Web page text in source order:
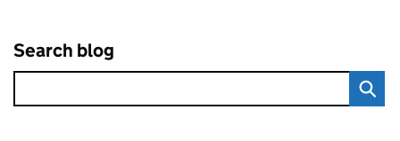
Search blog